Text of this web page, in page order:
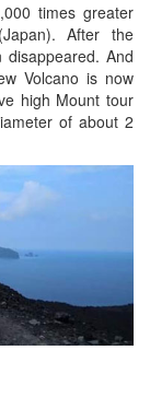
times greater
After the
And
Volcano is now
high Mount tour
of about 2